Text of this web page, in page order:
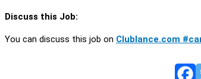
Discuss this Job:
You can discuss this job on Clublance.com